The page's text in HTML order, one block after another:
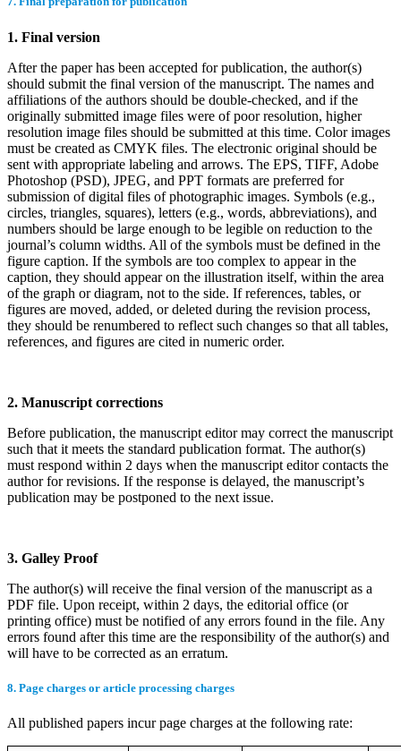
1. Final version
After the paper has been accepted for publication, the author(s)
should submit the final version of the manuscript. The names and
affiliations of the authors should be double-checked, and if the
originally submitted image files were of poor resolution, higher
resolution image files should be submitted at this time. Color images
must be created as CMYK files. The electronic original should be
sent with appropriate labeling and arrows. The EPS, TIFF, Adobe
Photoshop (PSD), JPEG, and PPT formats are preferred for
submission of digital files of photographic images. Symbols (e.g.,
circles, triangles, squares), letters (e.g., words, abbreviations), and
numbers should be large enough to be legible on reduction to the
journal’s column widths. All of the symbols must be defined in the
figure caption. If the symbols are too complex to appear in the
caption, they should appear on the illustration itself, within the area
of the graph or diagram, not to the side. If references, tables, or
figures are moved, added, or deleted during the revision process,
they should be renumbered to reflect such changes so that all tables,
references, and figures are cited in numeric order.
2. Manuscript corrections
Before publication, the manuscript editor may correct the manuscript
such that it meets the standard publication format. The author(s)
must respond within 2 days when the manuscript editor contacts the
author for revisions. If the response is delayed, the manuscript’s
publication may be postponed to the next issue.
3. Galley Proof
The author(s) will receive the final version of the manuscript as a
PDF file. Upon receipt, within 2 days, the editorial office (or
printing office) must be notified of any errors found in the file. Any
errors found after this time are the responsibility of the author(s) and
will have to be corrected as an erratum.
8. Page charges or article processing charges
All published papers incur page charges at the following rate: